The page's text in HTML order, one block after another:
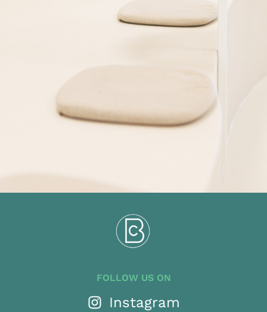
FOLLOW US ON
Instagram